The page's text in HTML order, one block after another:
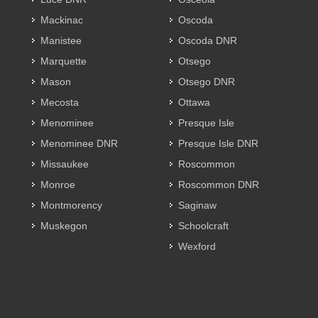
Mackinac
Manistee
Marquette
Mason
Mecosta
Menominee
Menominee DNR
Missaukee
Monroe
Montmorency
Muskegon
Oscoda
Oscoda DNR
Otsego
Otsego DNR
Ottawa
Presque Isle
Presque Isle DNR
Roscommon
Roscommon DNR
Saginaw
Schoolcraft
Wexford